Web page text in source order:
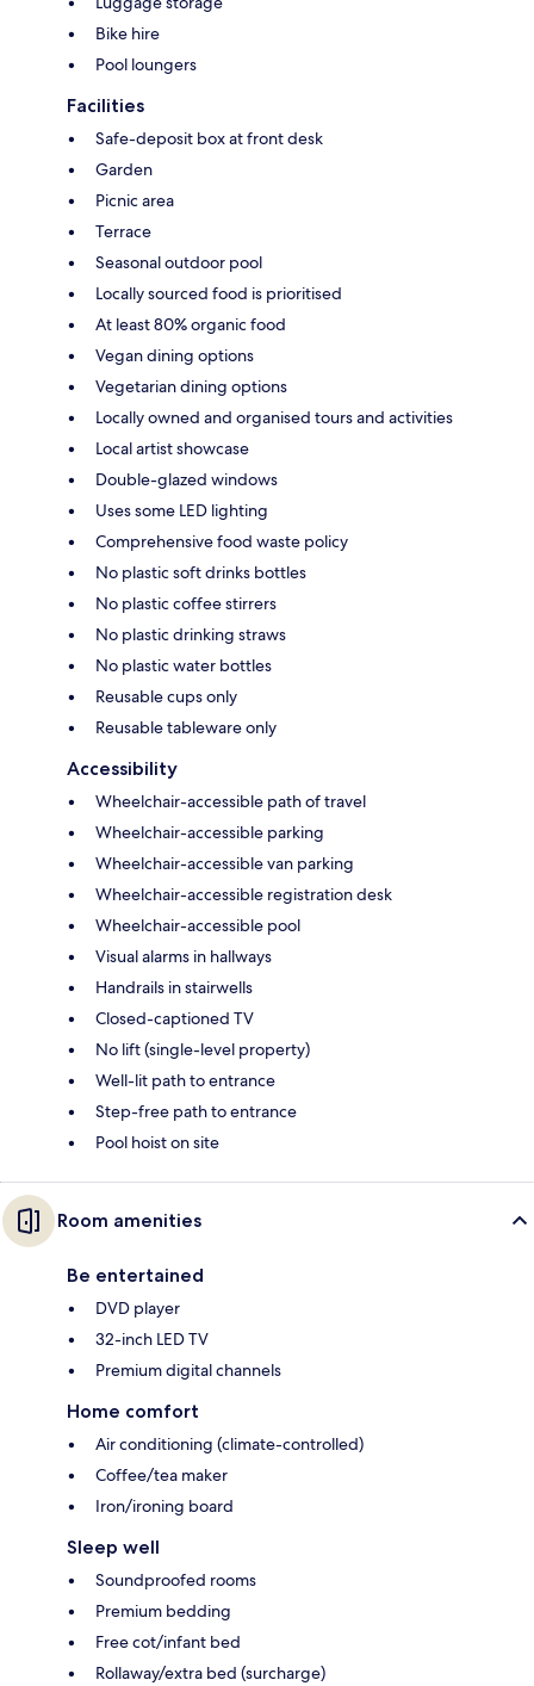
Bike hire
Pool loungers
Facilities
Safe-deposit box at front desk
Garden
Picnic area
Terrace
Seasonal outdoor pool
Locally sourced food is prioritised
At least 80% organic food
Vegan dining options
Vegetarian dining options
Locally owned and organised tours and activities
Local artist showcase
Double-glazed windows
Uses some LED lighting
Comprehensive food waste policy
No plastic soft drinks bottles
No plastic coffee stirrers
No plastic drinking straws
No plastic water bottles
Reusable cups only
Reusable tableware only
Accessibility
Wheelchair-accessible path of travel
Wheelchair-accessible parking
Wheelchair-accessible van parking
Wheelchair-accessible registration desk
Wheelchair-accessible pool
Visual alarms in hallways
Handrails in stairwells
Closed-captioned TV
No lift (single-level property)
Well-lit path to entrance
Step-free path to entrance
Pool hoist on site
Room amenities
Be entertained
DVD player
32-inch LED TV
Premium digital channels
Home comfort
Air conditioning (climate-controlled)
Coffee/tea maker
Iron/ironing board
Sleep well
Soundproofed rooms
Premium bedding
Free cot/infant bed
Rollaway/extra bed (surcharge)